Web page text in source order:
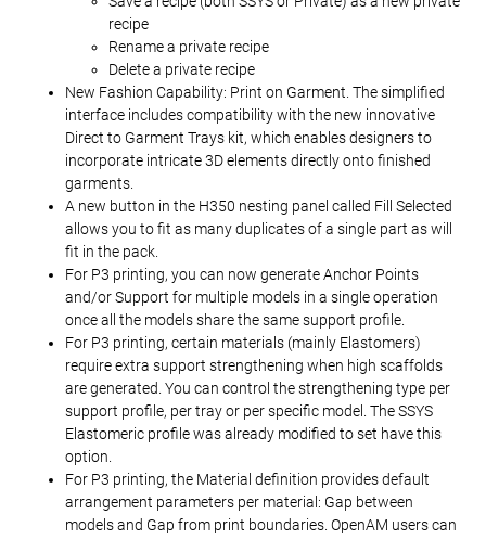
recipe
Rename a private recipe
Delete a private recipe
New Fashion Capability: Print on Garment. The simplified
interface includes compatibility with the new innovative
Direct to Garment Trays kit, which enables designers to
incorporate intricate 3D elements directly onto finished
garments.
A new button in the H350 nesting panel called Fill Selected
allows you to fit as many duplicates of a single part as will
fit in the pack.
For P3 printing, you can now generate Anchor Points
and/or Support for multiple models in a single operation
once all the models share the same support profile.
For P3 printing, certain materials (mainly Elastomers)
require extra support strengthening when high scaffolds
are generated. You can control the strengthening type per
support profile, per tray or per specific model. The SSYS
Elastomeric profile was already modified to set have this
option.
For P3 printing, the Material definition provides default
arrangement parameters per material: Gap between
models and Gap from print boundaries. OpenAM users can